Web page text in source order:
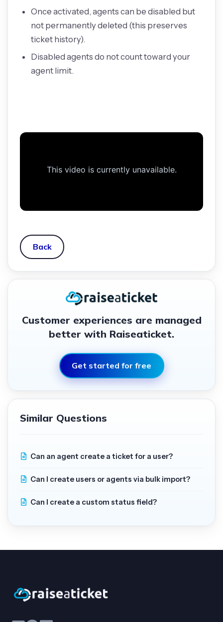
Once activated, agents can be disabled but
not permanently deleted (this preserves
ticket history).
Disabled agents do not count toward your
agent limit.
Back
Customer experiences are managed
better with Raiseaticket.
Get started for free
Similar Questions
Can an agent create a ticket for a user?
Can I create users or agents via bulk import?
Can I create a custom status field?